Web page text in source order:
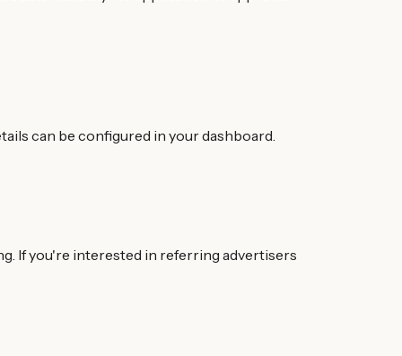
can be configured in your dashboard.
If you're interested in referring advertisers